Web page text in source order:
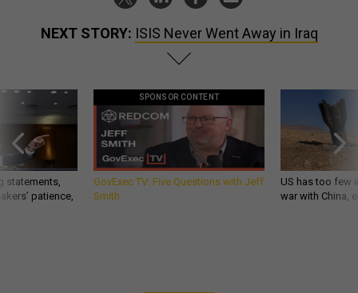
NEXT STORY: ISIS Never Went Away in Iraq
statements,
patience,
SPONSOR CONTENT
GovExec TV: Five Questions with Jeff
Smith
US has too few
war with China,